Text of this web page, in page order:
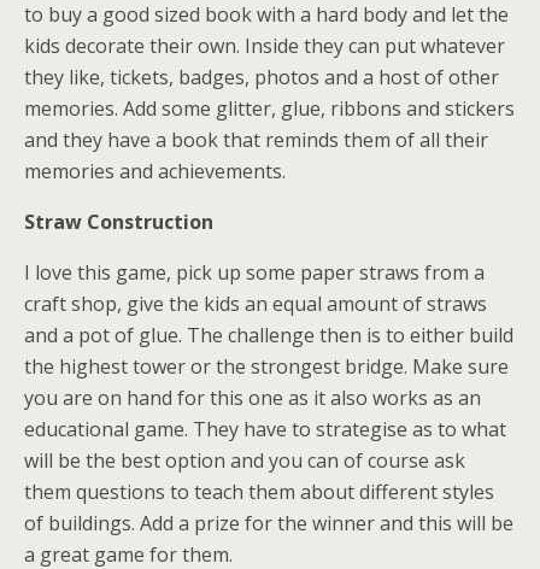
to buy a good sized book with a hard body and let the
kids decorate their own. Inside they can put whatever
they like, tickets, badges, photos and a host of other
memories. Add some glitter, glue, ribbons and stickers
and they have a book that reminds them of all their
memories and achievements.
Straw Construction
I love this game, pick up some paper straws from a
craft shop, give the kids an equal amount of straws
and a pot of glue. The challenge then is to either build
the highest tower or the strongest bridge. Make sure
you are on hand for this one as it also works as an
educational game. They have to strategise as to what
will be the best option and you can of course ask
them questions to teach them about different styles
of buildings. Add a prize for the winner and this will be
a great game for them.